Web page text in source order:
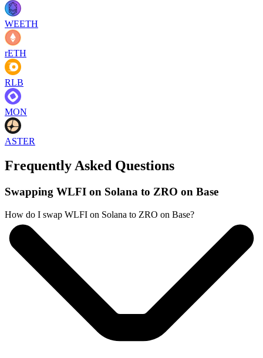
WEETH
rETH
RLB
MON
ASTER
Frequently Asked Questions
Swapping WLFI on Solana to ZRO on Base
How do I swap WLFI on Solana to ZRO on Base?